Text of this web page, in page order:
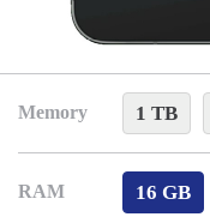
Memory 1 TB
RAM 16 GB